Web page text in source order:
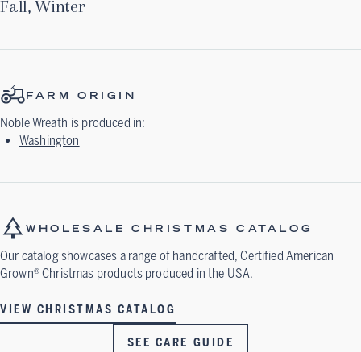
Fall, Winter
FARM ORIGIN
Noble Wreath is produced in:
Washington
WHOLESALE CHRISTMAS CATALOG
Our catalog showcases a range of handcrafted, Certified American
Grown® Christmas products produced in the USA.
VIEW CHRISTMAS CATALOG
SEE CARE GUIDE